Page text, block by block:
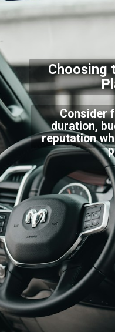
Consider
duration,
reputation
Choosing